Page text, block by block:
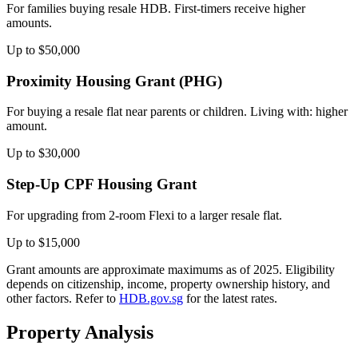
For families buying resale HDB. First-timers receive higher
amounts.
Up to $50,000
Proximity Housing Grant (PHG)
For buying a resale flat near parents or children. Living with: higher
amount.
Up to $30,000
Step-Up CPF Housing Grant
For upgrading from 2-room Flexi to a larger resale flat.
Up to $15,000
Grant amounts are approximate maximums as of 2025. Eligibility
depends on citizenship, income, property ownership history, and
other factors. Refer to HDB.gov.sg for the latest rates.
Property Analysis